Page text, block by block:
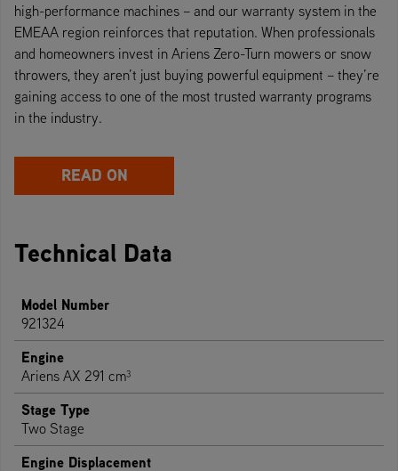
high-performance machines – and our warranty system in the
EMEAA region reinforces that reputation. When professionals
and homeowners invest in Ariens Zero-Turn mowers or snow
throwers, they aren’t just buying powerful equipment – they’re
gaining access to one of the most trusted warranty programs
in the industry.
READ ON
Technical Data
Model Number
921324
Engine
Ariens AX 291 cm³
Stage Type
Two Stage
Engine Displacement